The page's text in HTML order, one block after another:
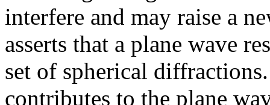
interfere and may raise a
asserts that a plane wave
set of spherical
contributes to the plane